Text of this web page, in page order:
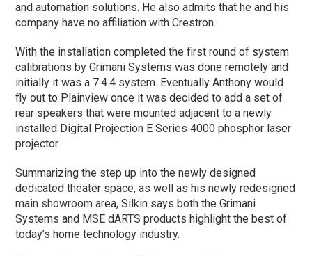
and automation solutions. He also admits that he and his
company have no affiliation with Crestron.
With the installation completed the first round of system
calibrations by Grimani Systems was done remotely and
initially it was a 7.4.4 system. Eventually Anthony would
fly out to Plainview once it was decided to add a set of
rear speakers that were mounted adjacent to a newly
installed Digital Projection E Series 4000 phosphor laser
projector.
Summarizing the step up into the newly designed
dedicated theater space, as well as his newly redesigned
main showroom area, Silkin says both the Grimani
Systems and MSE dARTS products highlight the best of
today’s home technology industry.